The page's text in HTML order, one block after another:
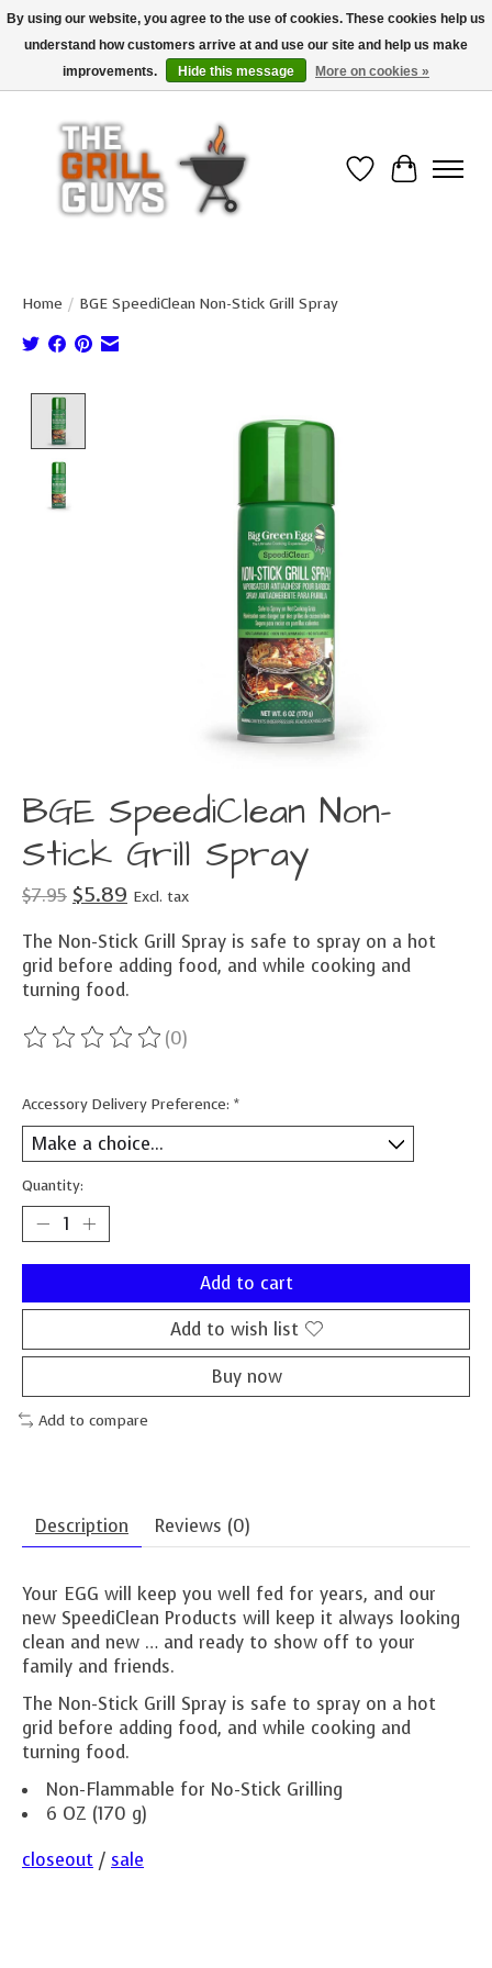
Use code "FREESHIP" to get free shipping on qualified* orders over $99
(*Conditions apply)
Wish List
Cart
Home / BGE SpeediClean Non-Stick Grill Spray
BGE SpeediClean Non-
Stick Grill Spray
$7.95 $5.89 Excl. tax
The Non-Stick Grill Spray is safe to spray on a hot
grid before adding food, and while cooking and
turning food.
The rating of this product is
(0)
Accessory Delivery Preference: *
Quantity:
Add to cart
Add to wish list
Buy now
Add to compare
Description Reviews (0)
Your EGG will keep you well fed for years, and our
new SpeediClean Products will keep it always looking
clean and new … and ready to show off to your
family and friends.
The Non-Stick Grill Spray is safe to spray on a hot
grid before adding food, and while cooking and
turning food.
Non-Flammable for No-Stick Grilling
6 OZ (170 g)
closeout / sale
By using our website, you agree to the use of cookies. These cookies help us
understand how customers arrive at and use our site and help us make
improvements.
Hide this message More on cookies »